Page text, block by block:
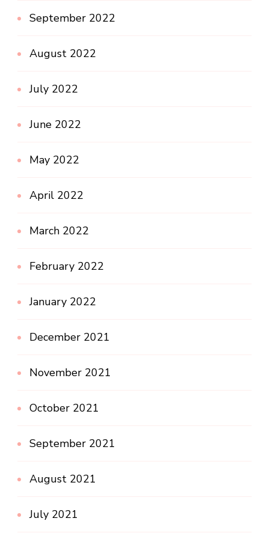
September 2022
August 2022
July 2022
June 2022
May 2022
April 2022
March 2022
February 2022
January 2022
December 2021
November 2021
October 2021
September 2021
August 2021
July 2021